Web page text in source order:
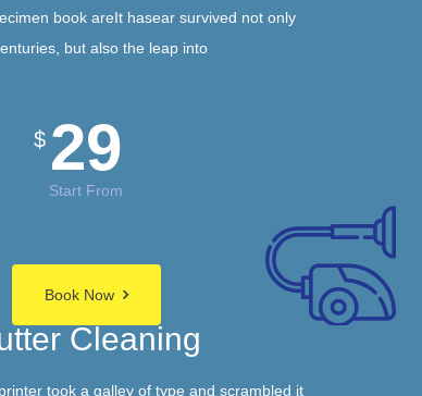
book areIt hasear survived not only
but also the leap into
$ 29
Start From
Book Now
Cleaning
took a galley of type and scrambled it